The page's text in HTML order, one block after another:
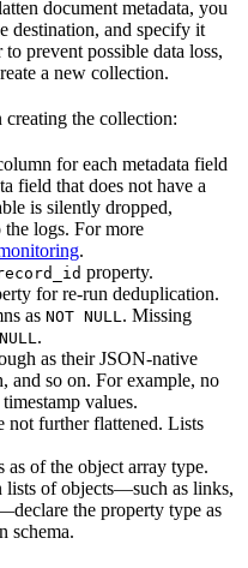
document metadata, you
destination, and specify it
prevent possible data loss,
a new collection.
the collection:
for each metadata field
field that does not have a
is silently dropped,
logs. For more
.
property.
for re-run deduplication.
as NOT NULL . Missing
NULL .
as their JSON-native
and so on. For example, no
values.
not further flattened. Lists
of the object array type.
lists of objects—such as links,
the property type as
schema.